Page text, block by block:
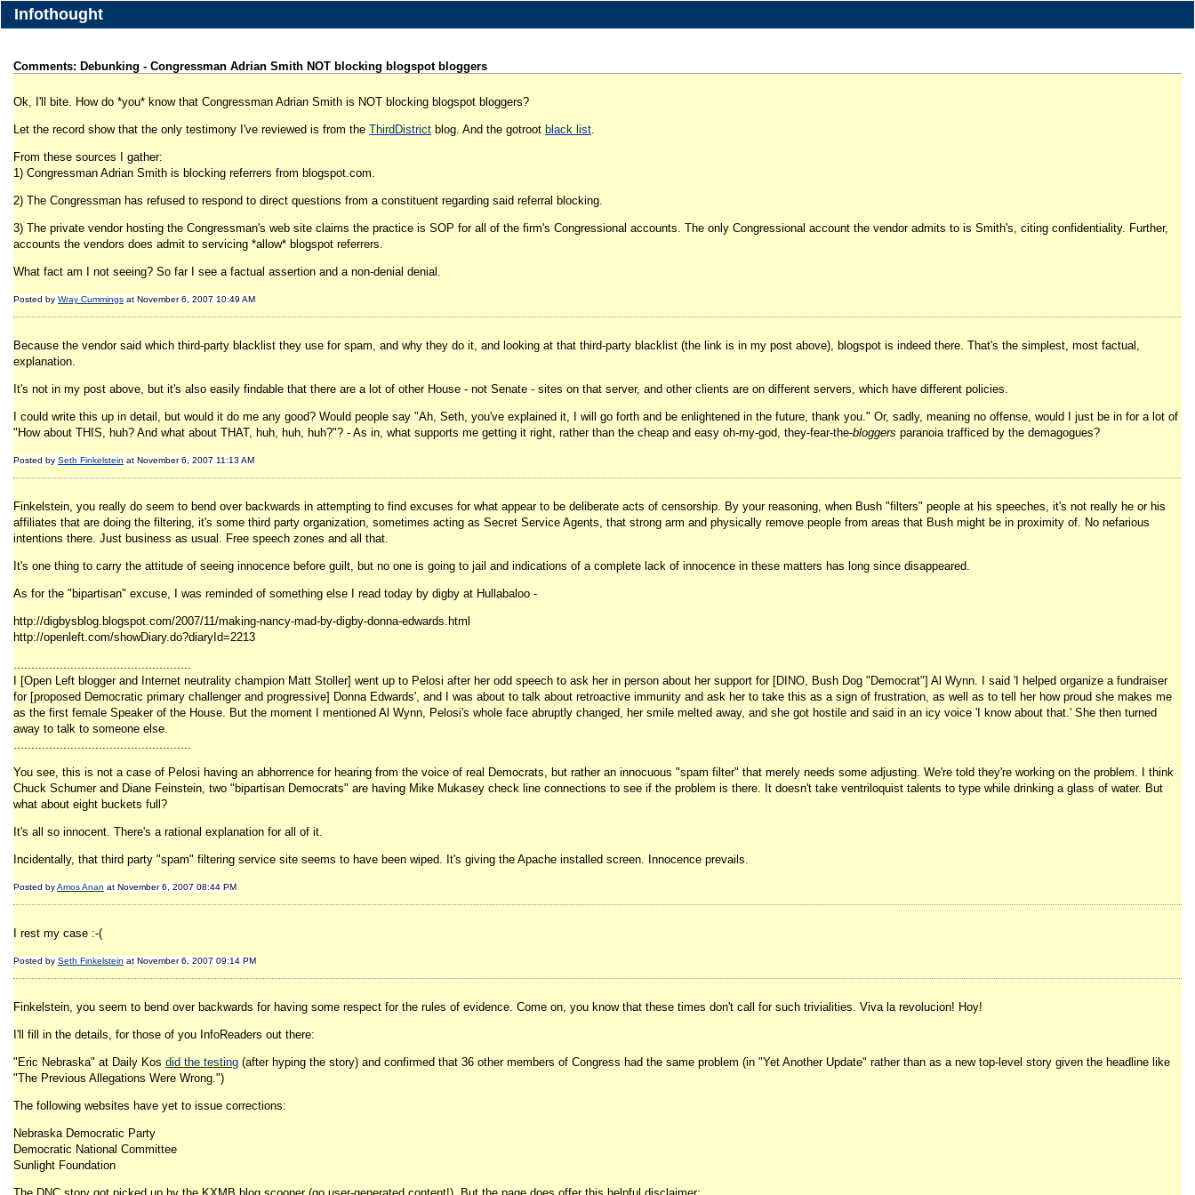
Infothought
Comments: Debunking - Congressman Adrian Smith NOT blocking blogspot bloggers
Ok, I'll bite. How do *you* know that Congressman Adrian Smith is NOT blocking blogspot bloggers?
Let the record show that the only testimony I've reviewed is from the ThirdDistrict blog. And the gotroot black list.
From these sources I gather:
1) Congressman Adrian Smith is blocking referrers from blogspot.com.
2) The Congressman has refused to respond to direct questions from a constituent regarding said referral blocking.
3) The private vendor hosting the Congressman's web site claims the practice is SOP for all of the firm's Congressional accounts. The only Congressional account the vendor admits to is Smith's, citing confidentiality. Further,
accounts the vendors does admit to servicing *allow* blogspot referrers.
What fact am I not seeing? So far I see a factual assertion and a non-denial denial.
Posted by Wray Cummings at November 6, 2007 10:49 AM
Because the vendor said which third-party blacklist they use for spam, and why they do it, and looking at that third-party blacklist (the link is in my post above), blogspot is indeed there. That's the simplest, most factual,
explanation.
It's not in my post above, but it's also easily findable that there are a lot of other House - not Senate - sites on that server, and other clients are on different servers, which have different policies.
I could write this up in detail, but would it do me any good? Would people say "Ah, Seth, you've explained it, I will go forth and be enlightened in the future, thank you." Or, sadly, meaning no offense, would I just be in for a lot of
"How about THIS, huh? And what about THAT, huh, huh, huh?"? - As in, what supports me getting it right, rather than the cheap and easy oh-my-god, they-fear-the-bloggers paranoia trafficed by the demagogues?
Posted by Seth Finkelstein at November 6, 2007 11:13 AM
Finkelstein, you really do seem to bend over backwards in attempting to find excuses for what appear to be deliberate acts of censorship. By your reasoning, when Bush "filters" people at his speeches, it's not really he or his
affiliates that are doing the filtering, it's some third party organization, sometimes acting as Secret Service Agents, that strong arm and physically remove people from areas that Bush might be in proximity of. No nefarious
intentions there. Just business as usual. Free speech zones and all that.
It's one thing to carry the attitude of seeing innocence before guilt, but no one is going to jail and indications of a complete lack of innocence in these matters has long since disappeared.
As for the "bipartisan" excuse, I was reminded of something else I read today by digby at Hullabaloo -
http://digbysblog.blogspot.com/2007/11/making-nancy-mad-by-digby-donna-edwards.html
http://openleft.com/showDiary.do?diaryId=2213
..................................................
I [Open Left blogger and Internet neutrality champion Matt Stoller] went up to Pelosi after her odd speech to ask her in person about her support for [DINO, Bush Dog "Democrat"] Al Wynn. I said 'I helped organize a fundraiser
for [proposed Democratic primary challenger and progressive] Donna Edwards', and I was about to talk about retroactive immunity and ask her to take this as a sign of frustration, as well as to tell her how proud she makes me
as the first female Speaker of the House. But the moment I mentioned Al Wynn, Pelosi's whole face abruptly changed, her smile melted away, and she got hostile and said in an icy voice 'I know about that.' She then turned
away to talk to someone else.
..................................................
You see, this is not a case of Pelosi having an abhorrence for hearing from the voice of real Democrats, but rather an innocuous "spam filter" that merely needs some adjusting. We're told they're working on the problem. I think
Chuck Schumer and Diane Feinstein, two "bipartisan Democrats" are having Mike Mukasey check line connections to see if the problem is there. It doesn't take ventriloquist talents to type while drinking a glass of water. But
what about eight buckets full?
It's all so innocent. There's a rational explanation for all of it.
Incidentally, that third party "spam" filtering service site seems to have been wiped. It's giving the Apache installed screen. Innocence prevails.
Posted byAmos Anan at November 6, 2007 08:44 PM
I rest my case :-(
Posted by Seth Finkelstein at November 6, 2007 09:14 PM
Finkelstein, you seem to bend over backwards for having some respect for the rules of evidence. Come on, you know that these times don't call for such trivialities. Viva la revolucion! Hoy!
I'll fill in the details, for those of you InfoReaders out there:
"Eric Nebraska" at Daily Kos did the testing (after hyping the story) and confirmed that 36 other members of Congress had the same problem (in "Yet Another Update" rather than as a new top-level story given the headline like
"The Previous Allegations Were Wrong.")
The following websites have yet to issue corrections:
Nebraska Democratic Party
Democratic National Committee
Sunlight Foundation